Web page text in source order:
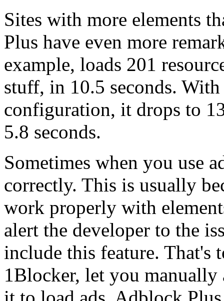
Sites with more elements
Plus have even more
example, loads 201
stuff, in 10.5 seconds.
configuration, it drops to
5.8 seconds.
Sometimes when you use
correctly. This is usually
work properly with
alert the developer to the
include this feature. That's
1Blocker, let you